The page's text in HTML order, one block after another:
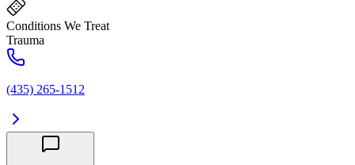
Conditions We Treat
Trauma
(435) 265-1512